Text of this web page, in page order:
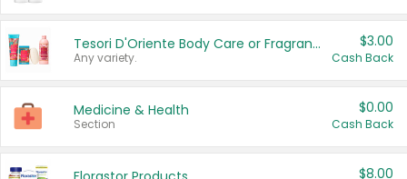
Tesori D'Oriente Body Care or Fragrance
Any variety.
$3.00
Cash Back
Medicine & Health
Section
$0.00
Cash Back
$8.00